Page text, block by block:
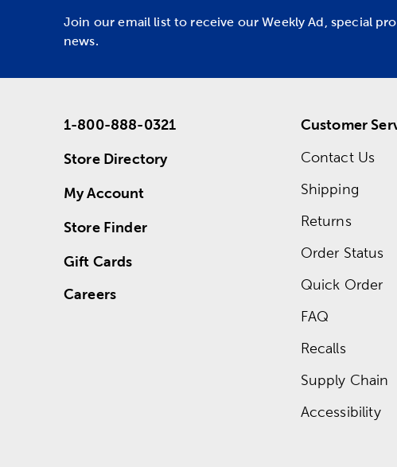
Join our email list to receive our Weekly Ad, special
news.
1-800-888-0321
Store Directory
My Account
Store Finder
Gift Cards
Careers
Customer
Contact Us
Shipping
Returns
Order Status
Quick Order
FAQ
Recalls
Supply Chain
Accessibility